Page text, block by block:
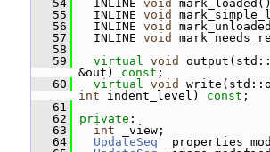
   54
INLINE void
   55
INLINE void
   56
INLINE void
   57
INLINE void
   58
   59
virtual void
&out) const ;
   60
virtual void
int indent_level) const ;
   61
   62
private :
   63
int _view;
   64
UpdateSeq